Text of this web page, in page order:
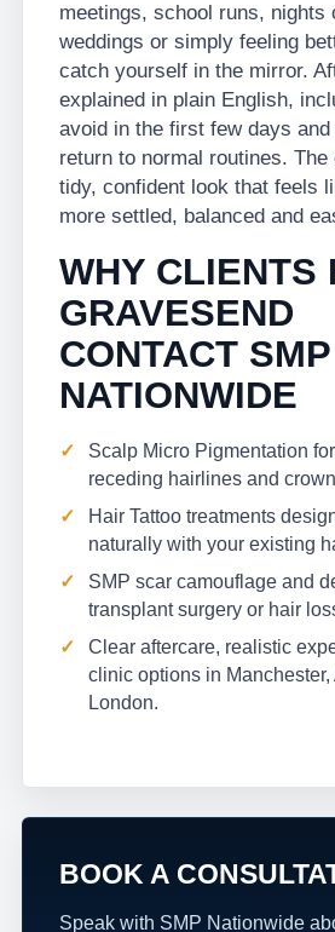
meetings, school runs, nights
weddings or simply feeling
catch yourself in the mirror.
explained in plain English,
avoid in the first few days
return to normal routines.
tidy, confident look that feels
more settled, balanced and
WHY CLIENTS
GRAVESEND
CONTACT SMP
NATIONWIDE
Scalp Micro Pigmentation
receding hairlines and
Hair Tattoo treatments
naturally with your existing
SMP scar camouflage and
transplant surgery or hair
Clear aftercare, realistic
clinic options in Manchester,
London.
BOOK A
Speak with SMP Nationwide